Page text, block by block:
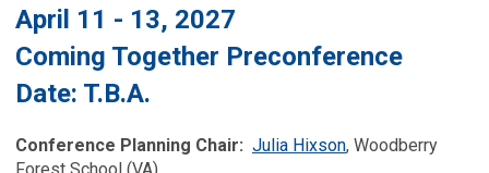
April 11 - 13, 2027
Coming Together Preconference
Date: T.B.A.
Conference Planning Chair: Julia Hixson, Woodberry